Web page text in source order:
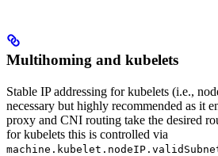
Multihoming and kubelets
Stable IP addressing for kubelets (i.e.,
necessary but highly recommended as it
proxy and CNI routing take the desired
for kubelets this is controlled via